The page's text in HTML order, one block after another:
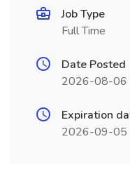
Job Type
Full Time
Date Posted
2026-08-06
Expiration
2026-09-05